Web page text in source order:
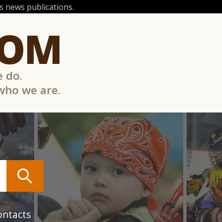
news publications.
do.
we are.